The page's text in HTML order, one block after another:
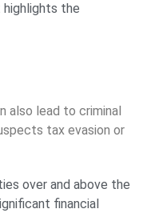
the
also lead to criminal
tax evasion or
over and above the
financial